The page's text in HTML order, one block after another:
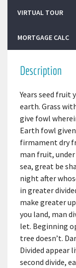
VIRTUAL TOUR
MORTGAGE CALC
Description
Years seed fruit
earth. Grass
give fowl
Earth fowl
firmament dry
man fruit,
sea, great be
night after
in greater
make greater
you land, man
let. Beginning
tree doesn’t.
Divided appear
second divide,